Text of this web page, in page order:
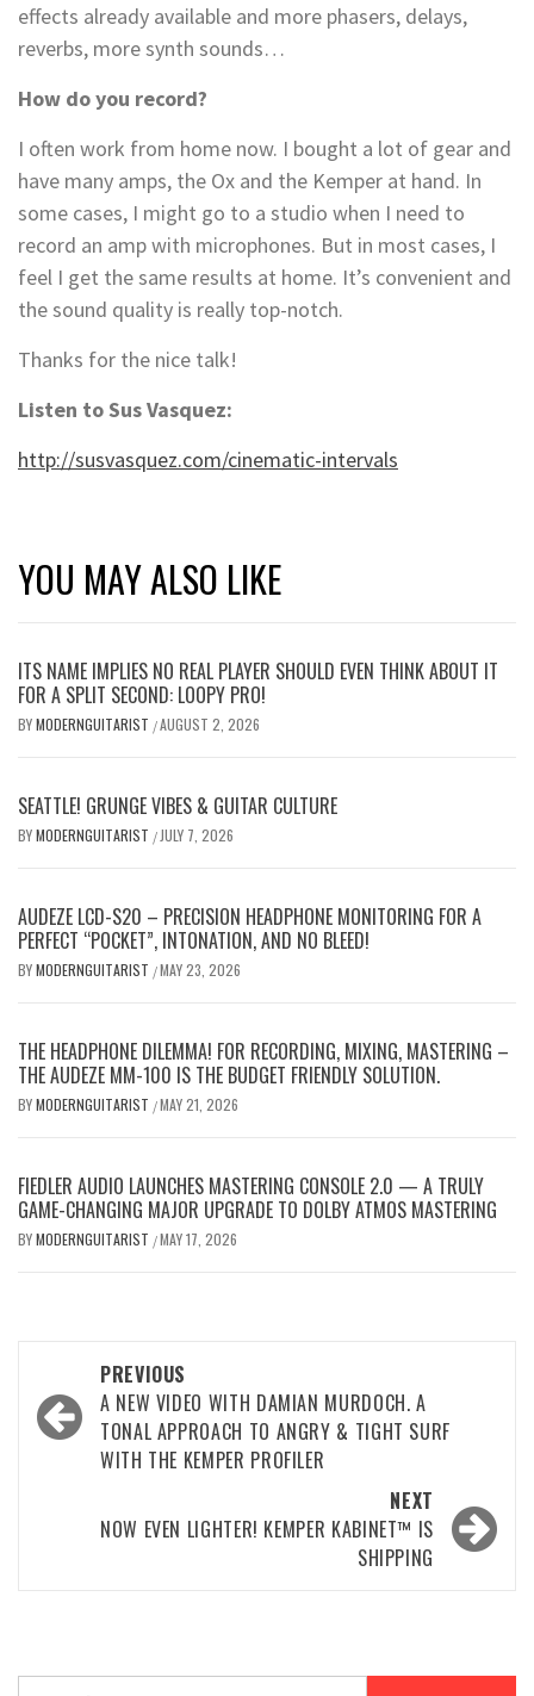
effects already available and more phasers, delays,
reverbs, more synth sounds…
How do you record?
I often work from home now. I bought a lot of gear and
have many amps, the Ox and the Kemper at hand. In
some cases, I might go to a studio when I need to
record an amp with microphones. But in most cases, I
feel I get the same results at home. It’s convenient and
the sound quality is really top-notch.
Thanks for the nice talk!
Listen to Sus Vasquez:
http://susvasquez.com/cinematic-intervals
YOU MAY ALSO LIKE
ITS NAME IMPLIES NO REAL PLAYER SHOULD EVEN THINK ABOUT IT
FOR A SPLIT SECOND: LOOPY PRO!
BYMODERNGUITARIST /AUGUST 2, 2026
SEATTLE! GRUNGE VIBES & GUITAR CULTURE
BYMODERNGUITARIST / JULY 7, 2026
AUDEZE LCD-S20 – PRECISION HEADPHONE MONITORING FOR A
PERFECT “POCKET”, INTONATION, AND NO BLEED!
BYMODERNGUITARIST /MAY 23, 2026
THE HEADPHONE DILEMMA! FOR RECORDING, MIXING, MASTERING –
THE AUDEZE MM-100 IS THE BUDGET FRIENDLY SOLUTION.
BYMODERNGUITARIST /MAY 21, 2026
FIEDLER AUDIO LAUNCHES MASTERING CONSOLE 2.0 — A TRULY
GAME-CHANGING MAJOR UPGRADE TO DOLBY ATMOS MASTERING
BYMODERNGUITARIST /MAY 17, 2026
navigation
PREVIOUS
A NEW VIDEO WITH DAMIAN MURDOCH. A
TONAL APPROACH TO ANGRY & TIGHT SURF
WITH THE KEMPER PROFILER
NEXT
NOW EVEN LIGHTER! KEMPER KABINET™ IS
SHIPPING